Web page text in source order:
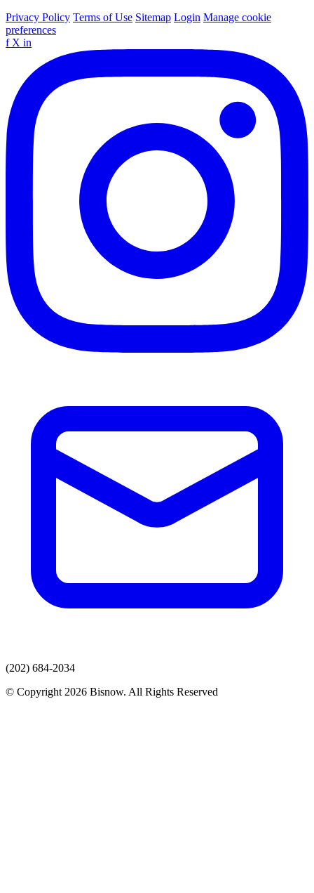
Privacy Policy Terms of Use Sitemap Login Manage cookie
preferences
f X in
(202) 684-2034
© Copyright 2026 Bisnow. All Rights Reserved